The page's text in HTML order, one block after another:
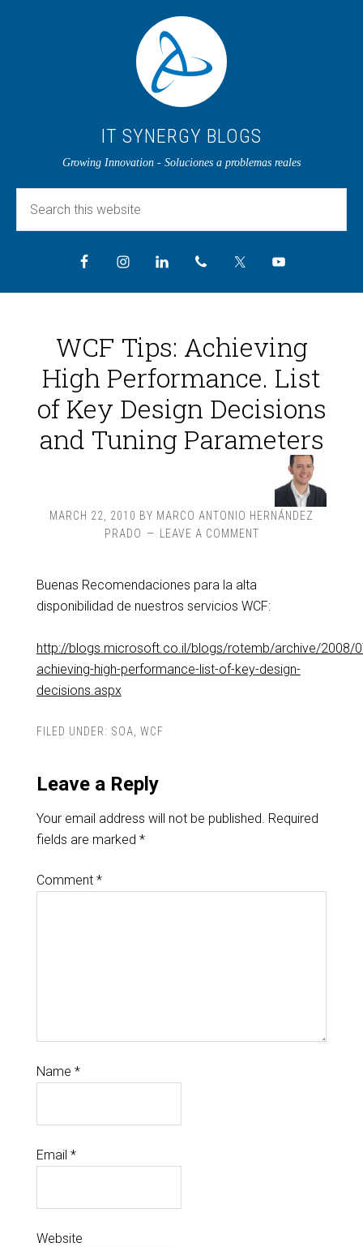
IT SYNERGY BLOGS
Growing Innovation - Soluciones a problemas reales
WCF Tips: Achieving
High Performance. List
of Key Design Decisions
and Tuning Parameters
MARCH 22, 2010 BY MARCO ANTONIO HERNÁNDEZ
PRADO
LEAVE A COMMENT
Buenas Recomendaciones para la alta
disponibilidad de nuestros servicios WCF:
http://blogs.microsoft.co.il/blogs/rotemb/archive/2008/
achieving-high-performance-list-of-key-design-
decisions.aspx
FILED UNDER: SOA WCF
Leave a Reply
Your email address will not be published. Required
fields are marked *
Comment *
Name *
Email *
Website